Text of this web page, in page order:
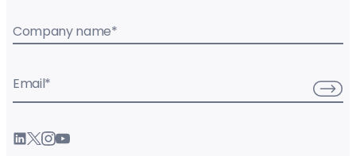
Company name*
Email*